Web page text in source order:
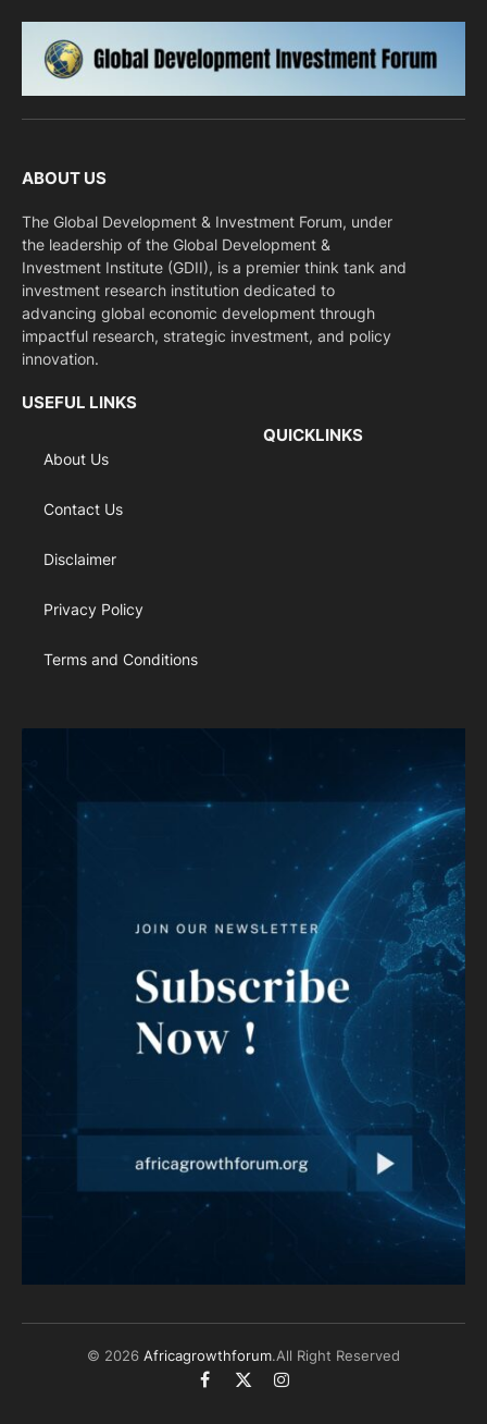
ABOUT US
The Global Development & Investment Forum, under
the leadership of the Global Development &
Investment Institute (GDII), is a premier think tank and
investment research institution dedicated to
advancing global economic development through
impactful research, strategic investment, and policy
innovation.
USEFUL LINKS
About Us
Contact Us
Disclaimer
Privacy Policy
Terms and Conditions
QUICKLINKS
© 2026 Africagrowthforum.All Right Reserved
Facebook
X
Instagram